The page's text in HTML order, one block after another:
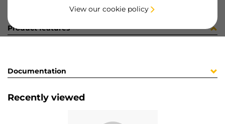
View our cookie policy
Product features
Documentation
Recently viewed